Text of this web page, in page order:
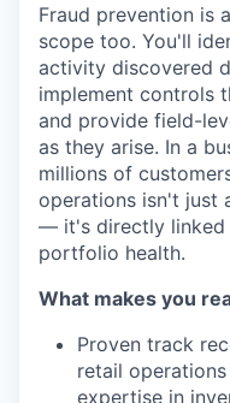
Fraud prevention is
scope too. You'll
activity discovered
implement controls
and provide field-
as they arise. In a
millions of
operations isn't just
— it's directly linked
portfolio health.
What makes you
Proven track
retail
expertise in